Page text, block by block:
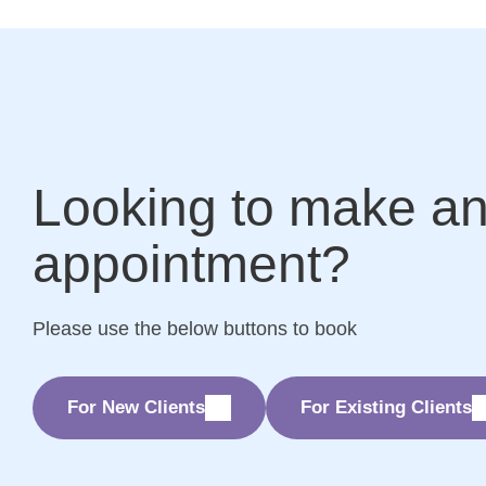
Looking to make
appointment?
Please use the below buttons to book
For New Clients For Existing Clients